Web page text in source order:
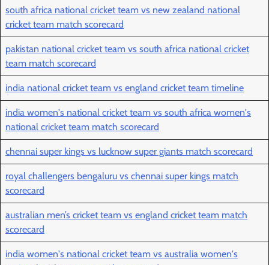
south africa national cricket team vs new zealand national
cricket team match scorecard
pakistan national cricket team vs south africa national cricket
team match scorecard
india national cricket team vs england cricket team timeline
india women's national cricket team vs south africa women's
national cricket team match scorecard
chennai super kings vs lucknow super giants match scorecard
royal challengers bengaluru vs chennai super kings match
scorecard
australian men’s cricket team vs england cricket team match
scorecard
india women's national cricket team vs australia women's